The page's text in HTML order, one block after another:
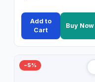
Add to
Cart
Buy Now
−5%